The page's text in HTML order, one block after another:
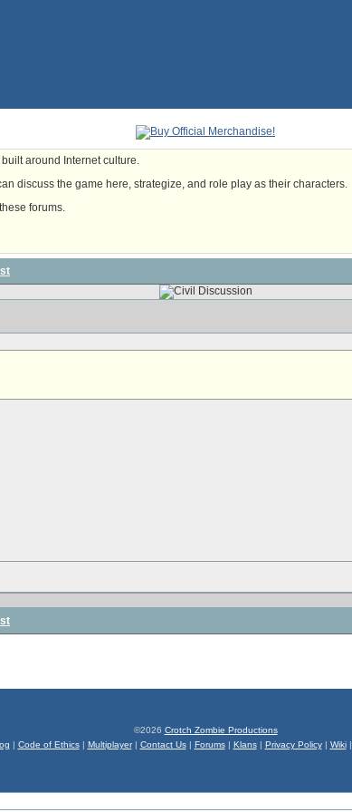
around Internet culture.
discuss the game here, strategize, and role play as their characters.
forums.
©2026 Crotch Zombie Productions
| Code of Ethics| Multiplayer| Contact Us| Forums| Klans| Privacy Policy| Wiki|